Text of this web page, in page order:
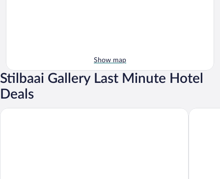
Show map
Stilbaai Gallery Last Minute Hotel
Deals
Osler Place Stilbaai Karee